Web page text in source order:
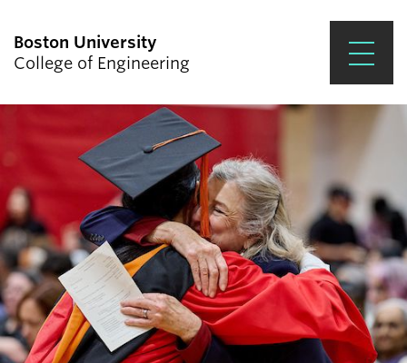
Boston University
College of Engineering
Prospective Students
Academics
Research & Impact
Student Engagement &
Careers
News & Events